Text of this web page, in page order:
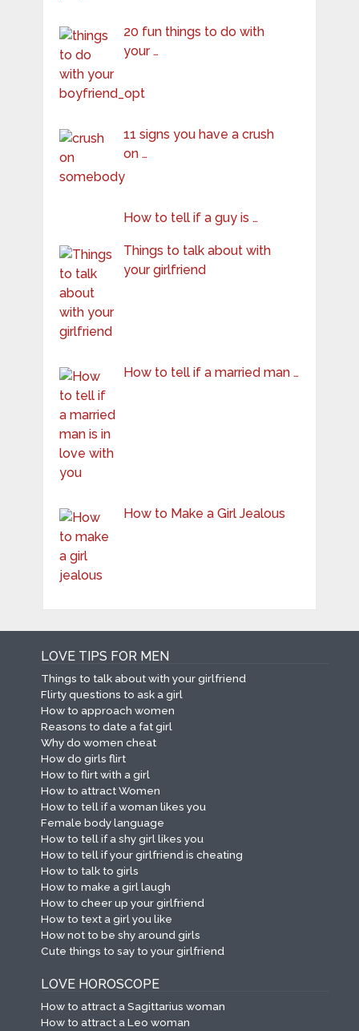
20 fun things to do with
your …
11 signs you have a crush
on …
How to tell if a guy is …
Things to talk about with
your girlfriend
How to tell if a married man …
How to Make a Girl Jealous
LOVE TIPS FOR MEN
Things to talk about with your girlfriend
Flirty questions to ask a girl
How to approach women
Reasons to date a fat girl
Why do women cheat
How do girls flirt
How to flirt with a girl
How to attract Women
How to tell if a woman likes you
Female body language
How to tell if a shy girl likes you
How to tell if your girlfriend is cheating
How to talk to girls
How to make a girl laugh
How to cheer up your girlfriend
How to text a girl you like
How not to be shy around girls
Cute things to say to your girlfriend
LOVE HOROSCOPE
How to attract a Sagittarius woman
How to attract a Leo woman